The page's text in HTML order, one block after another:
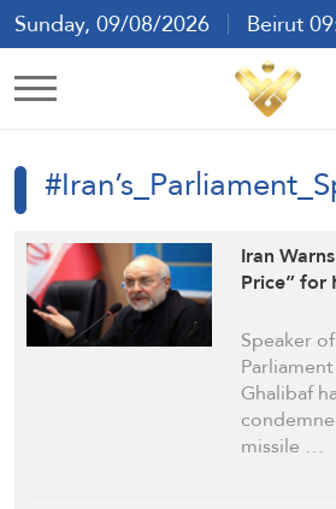
Sunday, 09/08/2026
Beirut
Ar En
Iran
Price” for
Speaker
Ghalibaf
missile …